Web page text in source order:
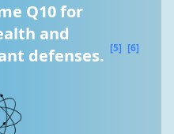
Q10 for
and
defenses. [5] [6]